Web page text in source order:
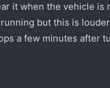
it when the vehicle is
but this is
a few minutes after